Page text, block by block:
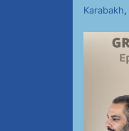
Karabakh,